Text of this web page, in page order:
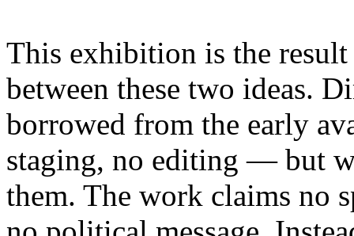
This exhibition is the
between these two ideas.
borrowed from the early
staging, no editing — but
them. The work claims no